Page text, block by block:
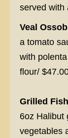
served with
Veal
a tomato
with
flour/
Grilled Fish
6oz Halibut
vegetables